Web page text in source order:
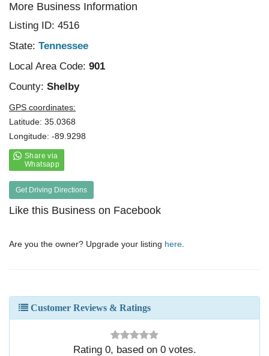
More Business Information
Listing ID: 4516
State: Tennessee
Local Area Code: 901
County: Shelby
GPS coordinates:
Latitude: 35.0368
Longitude: -89.9298
Get Driving Directions
Like this Business on Facebook
Are you the owner? Upgrade your listing here
Customer Reviews & Ratings
Rating 0, based on 0votes.